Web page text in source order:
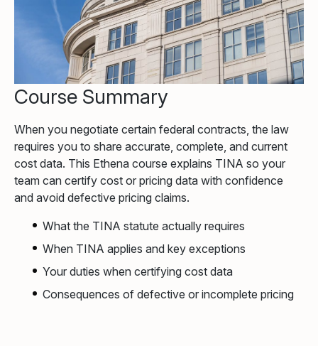
Course Summary
When you negotiate certain federal contracts, the law
requires you to share accurate, complete, and current
cost data. This Ethena course explains TINA so your
team can certify cost or pricing data with confidence
and avoid defective pricing claims.
What the TINA statute actually requires
When TINA applies and key exceptions
Your duties when certifying cost data
Consequences of defective or incomplete pricing